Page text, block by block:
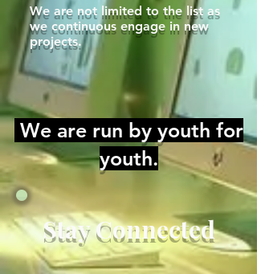
We are not limited to the list as
we continuous engage in new
projects.
We are run by youth for
youth.
Stay Connected